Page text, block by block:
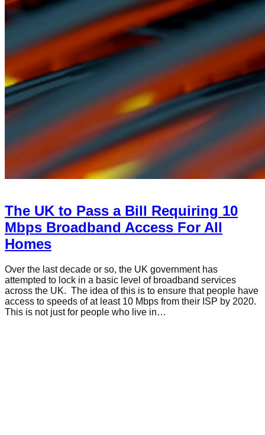
The UK to Pass a Bill Requiring 10
Mbps Broadband Access For All
Homes
Over the last decade or so, the UK government has
attempted to lock in a basic level of broadband services
across the UK. The idea of this is to ensure that people have
access to speeds of at least 10 Mbps from their ISP by 2020.
This is not just for people who live in…